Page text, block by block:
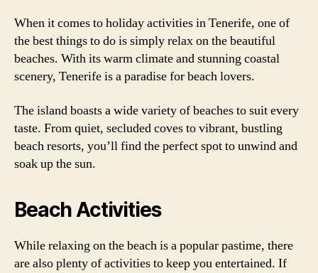
When it comes to holiday activities in Tenerife, one of
the best things to do is simply relax on the beautiful
beaches. With its warm climate and stunning coastal
scenery, Tenerife is a paradise for beach lovers.
The island boasts a wide variety of beaches to suit every
taste. From quiet, secluded coves to vibrant, bustling
beach resorts, you’ll find the perfect spot to unwind and
soak up the sun.
Beach Activities
While relaxing on the beach is a popular pastime, there
are also plenty of activities to keep you entertained. If